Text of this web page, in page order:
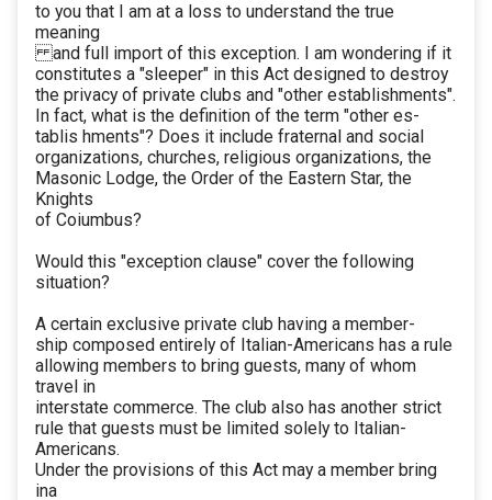
to you that I am at a loss to understand the true
meaning
and full import of this exception. I am wondering if it
constitutes a "sleeper" in this Act designed to destroy
the privacy of private clubs and "other establishments".
In fact, what is the definition of the term "other es-
tablis hments"? Does it include fraternal and social
organizations, churches, religious organizations, the
Masonic Lodge, the Order of the Eastern Star, the
Knights
of Coiumbus?
Would this "exception clause" cover the following
situation?
A certain exclusive private club having a member-
ship composed entirely of Italian-Americans has a rule
allowing members to bring guests, many of whom
travel in
interstate commerce. The club also has another strict
rule that guests must be limited solely to Italian-
Americans.
Under the provisions of this Act may a member bring
ina